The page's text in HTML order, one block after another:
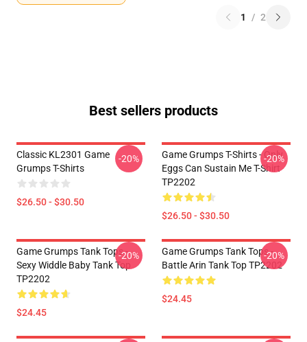
1 / 2
Best sellers products
Classic KL2301 Game
Grumps T-Shirts
$26.50 - $30.50
-20%
Game Grumps T-Shirts - Only
Eggs Can Sustain Me T-Shirt
TP2202
$26.50 - $30.50
-20%
Game Grumps Tank Tops -
Sexy Widdle Baby Tank Top
TP2202
$24.45
-20%
Game Grumps Tank Tops -
Battle Arin Tank Top TP2202
$24.45
-20%